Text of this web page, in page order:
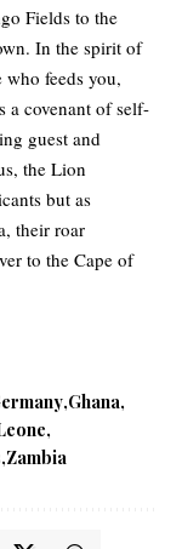
Fields to the
In the spirit of
feeds you,
covenant of self-
guest and
the Lion
but as
their roar
to the Cape of
Ghana
Zambia